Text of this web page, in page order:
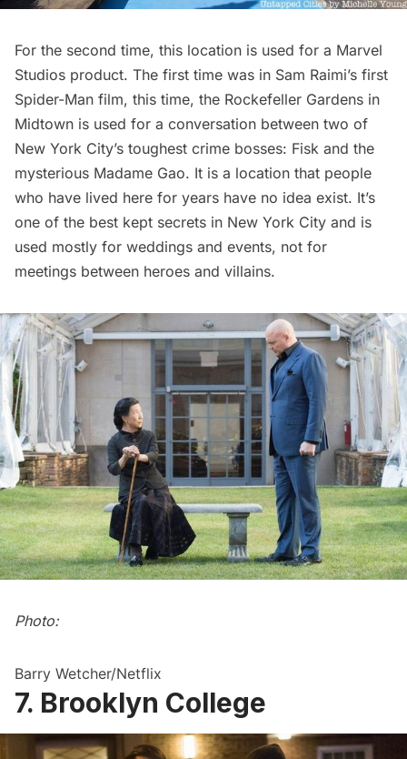
For the second time, this location is used for a Marvel
Studios product. The first time was in Sam Raimi’s first
Spider-Man film, this time, the Rockefeller Gardens in
Midtown is used for a conversation between two of
New York City’s toughest crime bosses: Fisk and the
mysterious Madame Gao. It is a location that people
who have lived here for years have no idea exist. It’s
one of the best kept secrets in New York City and is
used mostly for weddings and events, not for
meetings between heroes and villains.
Photo:
Barry Wetcher/Netflix
7. Brooklyn College